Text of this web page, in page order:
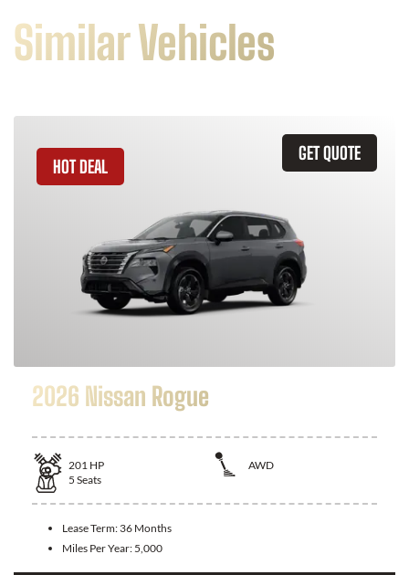
Similar Vehicles
GET QUOTE
HOT DEAL
2026 Nissan Rogue
201 HP
AWD
5 Seats
Lease Term: 36 Months
Miles Per Year: 5,000